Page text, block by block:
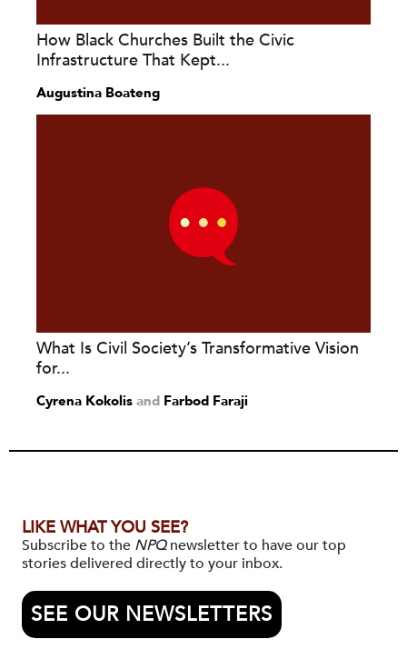
How Black Churches Built the Civic
Infrastructure That Kept...
Augustina Boateng
What Is Civil Society’s Transformative Vision
for...
Cyrena Kokolis and Farbod Faraji
LIKE WHAT YOU SEE?
Subscribe to the NPQnewsletter to have our top
stories delivered directly to your inbox.
SEE OUR NEWSLETTERS